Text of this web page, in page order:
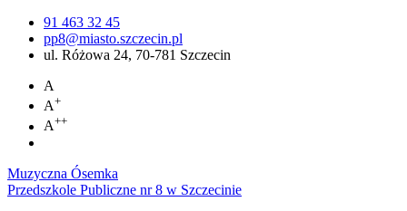
91 463 32 45
pp8@miasto.szczecin.pl
ul. Różowa 24, 70-781 Szczecin
A
A+
A++
Muzyczna Ósemka
Przedszkole Publiczne nr 8 w Szczecinie